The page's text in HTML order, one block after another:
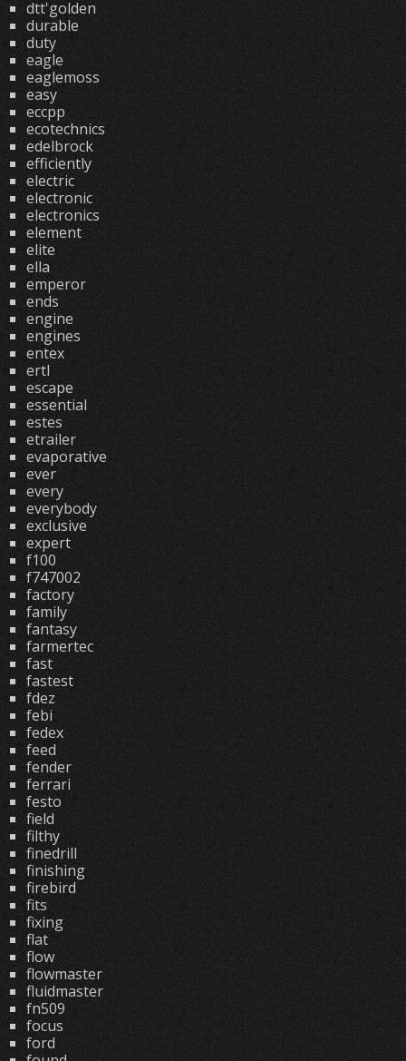
dtt'golden
durable
duty
eagle
eaglemoss
easy
eccpp
ecotechnics
edelbrock
efficiently
electric
electronic
electronics
element
elite
ella
emperor
ends
engine
engines
entex
ertl
escape
essential
estes
etrailer
evaporative
ever
every
everybody
exclusive
expert
f100
f747002
factory
family
fantasy
farmertec
fast
fastest
fdez
febi
fedex
feed
fender
ferrari
festo
field
filthy
finedrill
finishing
firebird
fits
fixing
flat
flow
flowmaster
fluidmaster
fn509
focus
ford